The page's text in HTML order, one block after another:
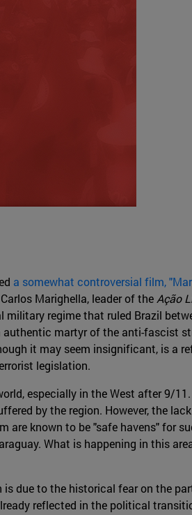
a somewhat controversial film,
Marighella, leader of the Ação
regime that ruled Brazil
martyr of the anti-fascist
it may seem insignificant, is a
legislation.
especially in the West after 9/
by the region. However, the
known to be "safe havens" for
What is happening in this
due to the historical fear on the
reflected in the political